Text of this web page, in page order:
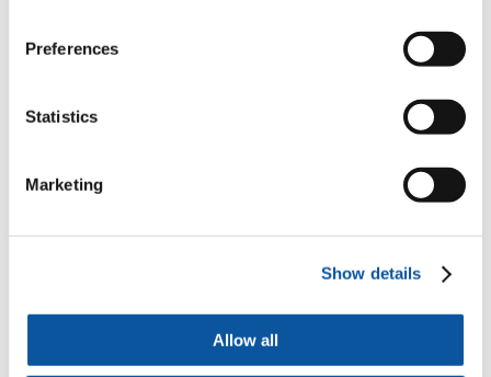
Preferences
Statistics
Marketing
Show details
Allow all